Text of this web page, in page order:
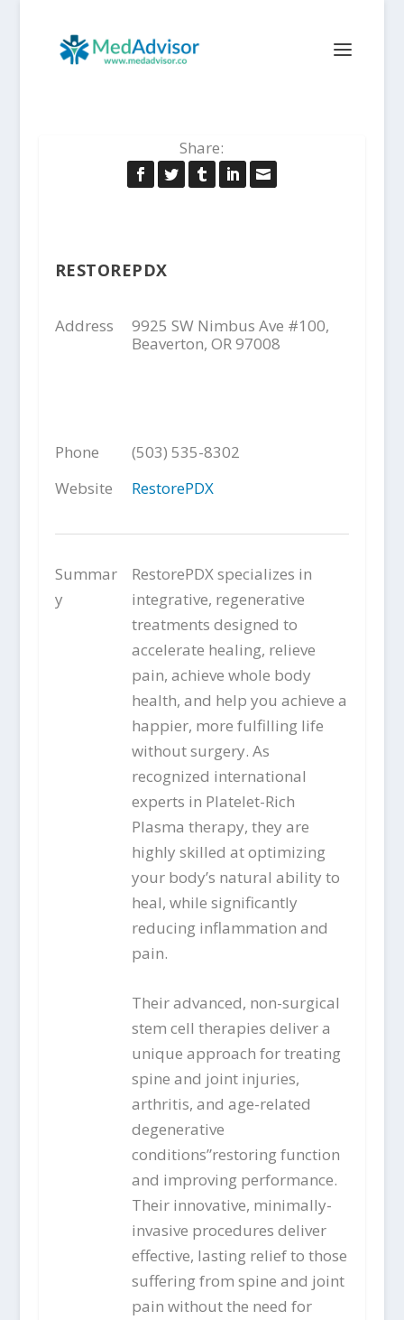
Share:
RESTOREPDX
Address
9925 SW Nimbus Ave #100,
Beaverton, OR 97008
Phone
(503) 535-8302
Website
RestorePDX
Summar
y
RestorePDX specializes in
integrative, regenerative
treatments designed to
accelerate healing, relieve
pain, achieve whole body
health, and help you achieve a
happier, more fulfilling life
without surgery. As
recognized international
experts in Platelet-Rich
Plasma therapy, they are
highly skilled at optimizing
your body’s natural ability to
heal, while significantly
reducing inflammation and
pain.
Their advanced, non-surgical
stem cell therapies deliver a
unique approach for treating
spine and joint injuries,
arthritis, and age-related
degenerative
conditions”restoring function
and improving performance.
Their innovative, minimally-
invasive procedures deliver
effective, lasting relief to those
suffering from spine and joint
pain without the need for